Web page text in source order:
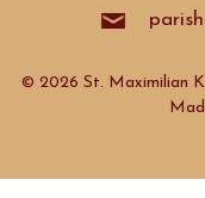
© 2026 St. Maximilian